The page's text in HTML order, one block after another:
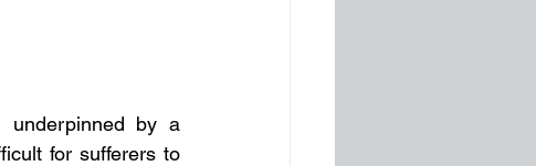
underpinned by a
for sufferers to